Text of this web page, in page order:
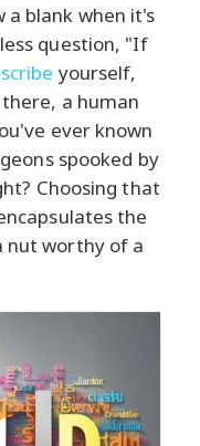
a blank when it's
question, "If
yourself,
a human
ever known
spooked by
Choosing that
the
nut worthy of a